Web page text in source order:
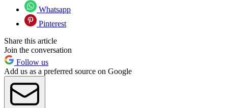
Whatsapp
Pinterest
Share this article
Join the conversation
Follow us
Add us as a preferred source on Google